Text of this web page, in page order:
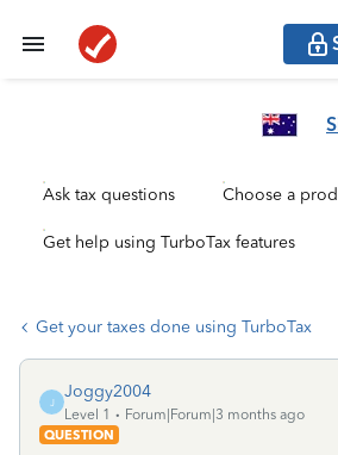
Ask tax questions Choose a
Get help using TurboTax features
Get your taxes done using TurboTax
J
Joggy2004
Level 1
Forum|Forum|3 months ago
QUESTION